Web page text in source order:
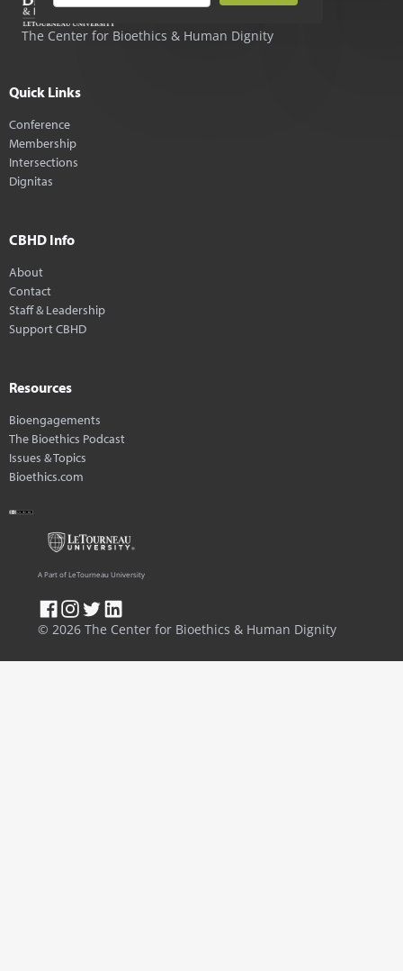
The Center for Bioethics & Human Dignity
Quick Links
Conference
Membership
Intersections
Dignitas
CBHD Info
About
Contact
Staff & Leadership
Support CBHD
Resources
Bioengagements
The Bioethics Podcast
Issues & Topics
Bioethics.com
© 2026 The Center for Bioethics & Human Dignity
A Part of LeTourneau University